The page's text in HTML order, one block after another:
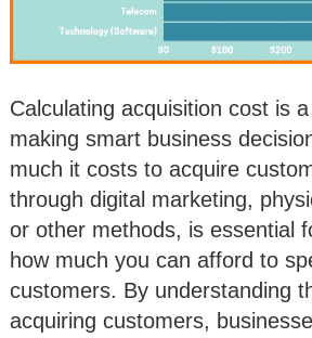
Calculating acquisition cost is
making smart business
much it costs to acquire
through digital marketing,
or other methods, is essential
how much you can afford to
customers. By understanding
acquiring customers,